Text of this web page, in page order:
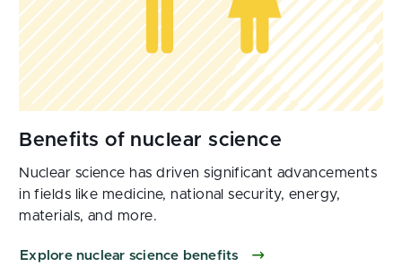
Nuclear science has driven significant advancements
in fields like medicine, national security, energy,
materials, and more.
Explore nuclear science benefits